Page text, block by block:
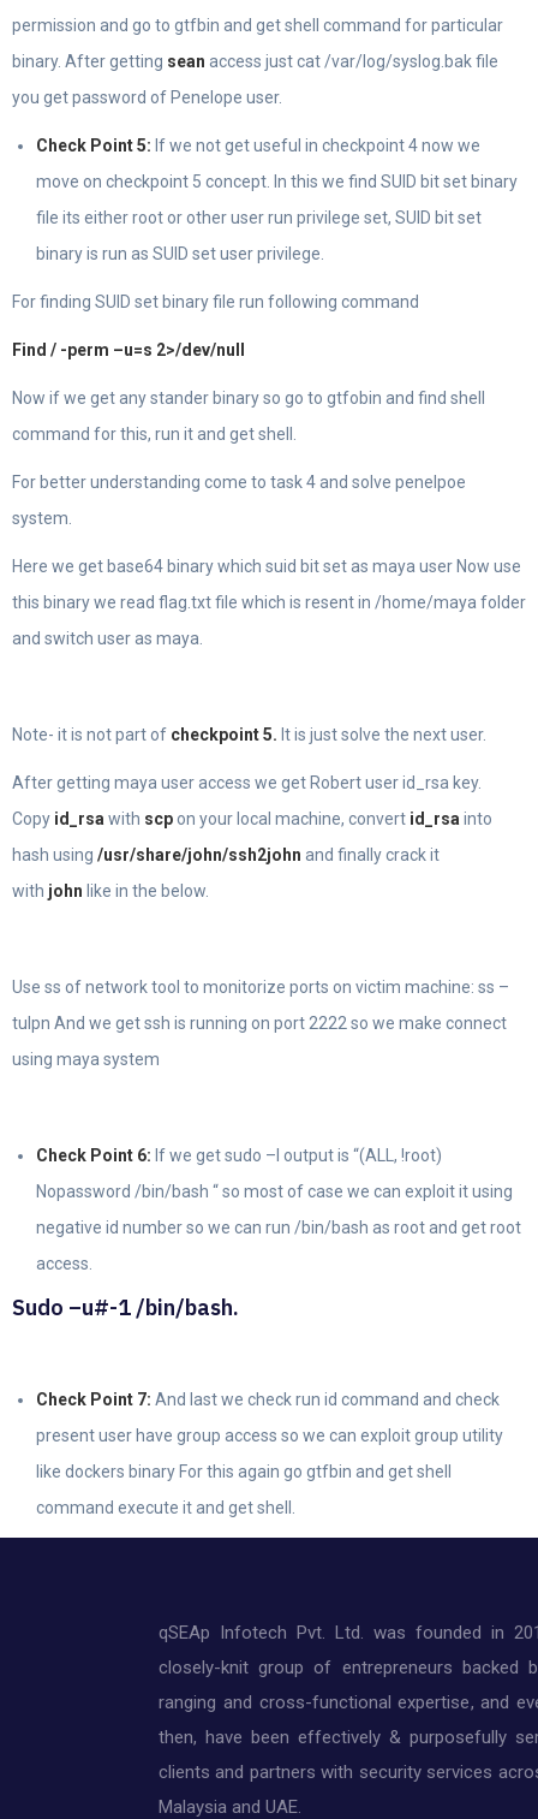
permission and go to gtfbin and get shell command for particular
binary. After getting sean access just cat /var/log/syslog.bak file
you get password of Penelope user.
Check Point 5: If we not get useful in checkpoint 4 now we
move on checkpoint 5 concept. In this we find SUID bit set binary
file its either root or other user run privilege set, SUID bit set
binary is run as SUID set user privilege.
For finding SUID set binary file run following command
Find / -perm –u=s 2>/dev/null
Now if we get any stander binary so go to gtfobin and find shell
command for this, run it and get shell.
For better understanding come to task 4 and solve penelpoe
system.
Here we get base64 binary which suid bit set as maya user Now use
this binary we read flag.txt file which is resent in /home/maya folder
and switch user as maya.
Note- it is not part of checkpoint 5. It is just solve the next user.
After getting maya user access we get Robert user id_rsa key.
Copy id_rsa with scpon your local machine, convert id_rsa into
hash using /usr/share/john/ssh2john and finally crack it
with john like in the below.
Use ss of network tool to monitorize ports on victim machine: ss –
tulpn And we get ssh is running on port 2222 so we make connect
using maya system
Check Point 6: If we get sudo –l output is “(ALL, !root)
Nopassword /bin/bash “ so most of case we can exploit it using
negative id number so we can run /bin/bash as root and get root
access.
Sudo –u#-1 /bin/bash.
Check Point 7: And last we check run id command and check
present user have group access so we can exploit group utility
like dockers binary For this again go gtfbin and get shell
command execute it and get shell.
qSEAp Infotech Pvt. Ltd. was founded in
closely-knit group of entrepreneurs backed
ranging and cross-functional expertise, and
then, have been effectively & purposefully
clients and partners with security services
Malaysia and UAE.